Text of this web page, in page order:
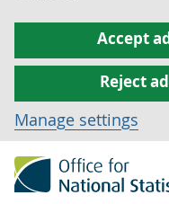
Accept
Reject
Manage settings